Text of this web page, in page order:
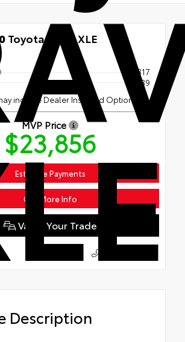
Toyota RAV4 XLE
$23,317
+$539
include Dealer Installed Options.
MVP Price
$23,856
Estimate Payments
Get More Info
Value Your Trade
Description